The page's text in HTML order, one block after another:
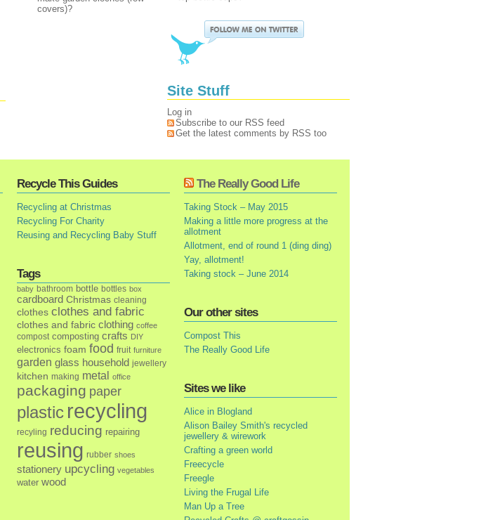
covers)?
Site Stuff
Log in
Subscribe to our RSS feed
Get the latest comments by RSS too
Recycle This Guides
Recycling at Christmas
Recycling For Charity
Reusing and Recycling Baby Stuff
Tags
baby bathroom bottle bottles box
cardboard Christmas cleaning
clothes clothes and fabric
clothes and fabric clothing coffee
compost composting crafts DIY
electronics foam food fruit furniture
garden glass household jewellery
kitchen making metal office
packaging paper
plastic recycling
recyling reducing repairing
reusing rubber shoes
stationery upcycling vegetables
water wood
The Really Good Life
Taking Stock – May 2015
Making a little more progress at the
allotment
Allotment, end of round 1 (ding ding)
Yay, allotment!
Taking stock – June 2014
Our other sites
Compost This
The Really Good Life
Sites we like
Alice in Blogland
Alison Bailey Smith's recycled
jewellery & wirework
Crafting a green world
Freecycle
Freegle
Living the Frugal Life
Man Up a Tree